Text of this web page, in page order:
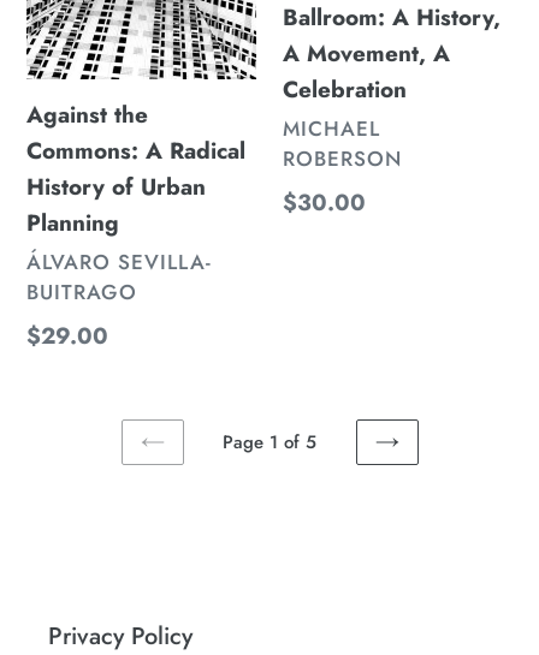
Planning
Against the
Commons: A Radical
History of Urban
Planning
VENDOR
ÁLVARO SEVILLA-
BUITRAGO
Regular
$29.00
Ballroom: A History,
A Movement, A
Celebration
VENDOR
MICHAEL
ROBERSON
Regular
$30.00
PREVIOUS
Page 1 of 5
NEXT
Privacy Policy